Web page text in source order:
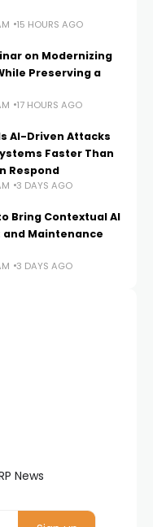
15 HOURS AGO
on Modernizing
Preserving a
17 HOURS AGO
AI-Driven Attacks
Faster Than
Respond
3 DAYS AGO
Bring Contextual AI
Maintenance
3 DAYS AGO
News